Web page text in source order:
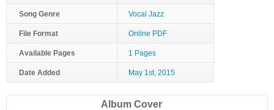
Song Genre Vocal Jazz
File Format Online PDF
Available Pages 1 Pages
Date Added May 1st, 2015
Album Cover